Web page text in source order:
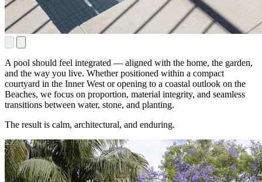
A pool should feel integrated — aligned with the home, the garden,
and the way you live. Whether positioned within a compact
courtyard in the Inner West or opening to a coastal outlook on the
Beaches, we focus on proportion, material integrity, and seamless
transitions between water, stone, and planting.
The result is calm, architectural, and enduring.